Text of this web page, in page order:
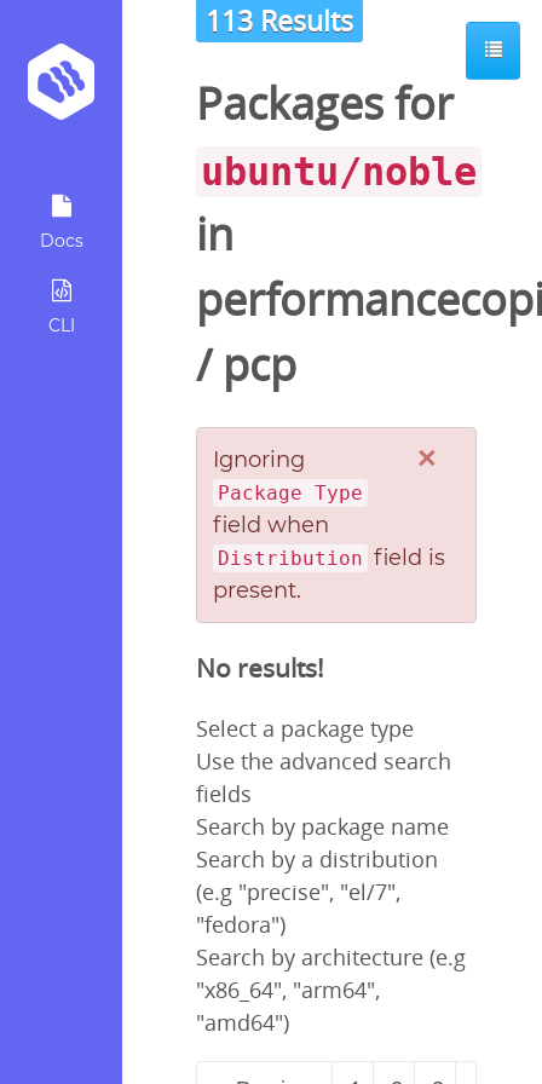
Docs
CLI
113 Results
Packages for
ubuntu/noble
in
/ pcp
×
Ignoring
Package Type
field when
Distribution field is
present.
No results!
Select a package type
Use the advanced search
fields
Search by package name
Search by a distribution
(e.g "precise", "el/7",
"fedora")
Search by architecture (e.g
"x86_64", "arm64",
"amd64")